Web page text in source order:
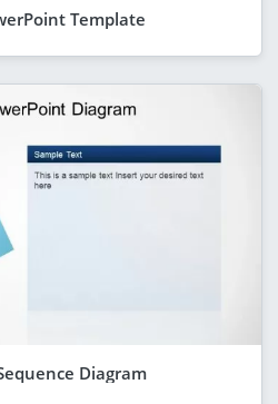
Template
Diagram